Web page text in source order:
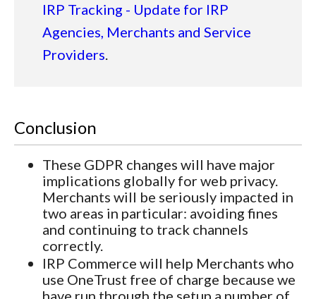
IRP Tracking - Update for IRP
Agencies, Merchants and Service
Providers.
Conclusion
These GDPR changes will have major
implications globally for web privacy.
Merchants will be seriously impacted in
two areas in particular: avoiding fines
and continuing to track channels
correctly.
IRP Commerce will help Merchants who
use OneTrust free of charge because we
have run through the setup a number of